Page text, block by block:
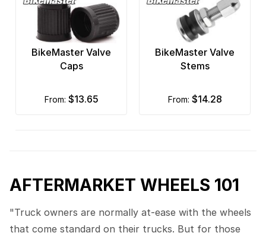
BikeMaster Valve
Caps
from: $13.65
BikeMaster Valve
Stems
from: $14.28
AFTERMARKET WHEELS 101
"Truck owners are normally at-ease with the wheels
that come standard on their trucks. But for those